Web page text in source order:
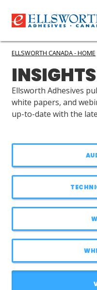
PRODUCTS
INDUSTRIES
RESOURCES
GET IN TOUCH
ELLSWORTH CANADA - HOME
INSIGHTS
Ellsworth Adhesives
white papers, and
up-to-date with the